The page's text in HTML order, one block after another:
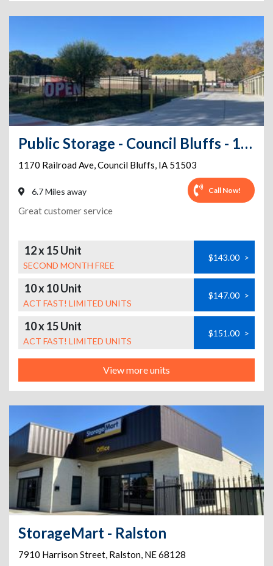
Public Storage - Council Bluffs - 1170 Railroad Ave
1170 Railroad Ave,Council Bluffs, IA 51503
6.7 Miles away Call Now!
Great customer service
12 x 15 Unit
SECOND MONTH FREE
$143.00 >
10 x 10 Unit
ACT FAST! LIMITED UNITS
$147.00 >
10 x 15 Unit
ACT FAST! LIMITED UNITS
$151.00 >
View more units
StorageMart - Ralston
7910 Harrison Street, Ralston, NE68128